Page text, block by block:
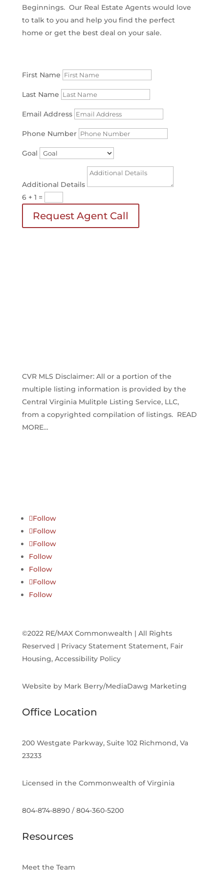
Beginnings. Our Real Estate Agents would love
to talk to you and help you find the perfect
home or get the best deal on your sale.
First Name
Last Name
Email Address
Phone Number
Goal
Additional Details
6 + 1 =
Request Agent Call
CVR MLS Disclaimer: All or a portion of the
multiple listing information is provided by the
Central Virginia Mulitple Listing Service, LLC,
from a copyrighted compilation of listings. READ
MORE…
Follow
Follow
Follow
Follow
Follow
Follow
Follow
©2022 RE/MAX Commonwealth | All Rights
Reserved | Privacy Statement Statement, Fair
Housing, Accessibility Policy
Website by Mark Berry/MediaDawg Marketing
Office Location
200 Westgate Parkway, Suite 102 Richmond, Va
23233
Licensed in the Commonwealth of Virginia
804-874-8890 / 804-360-5200
Resources
Meet the Team